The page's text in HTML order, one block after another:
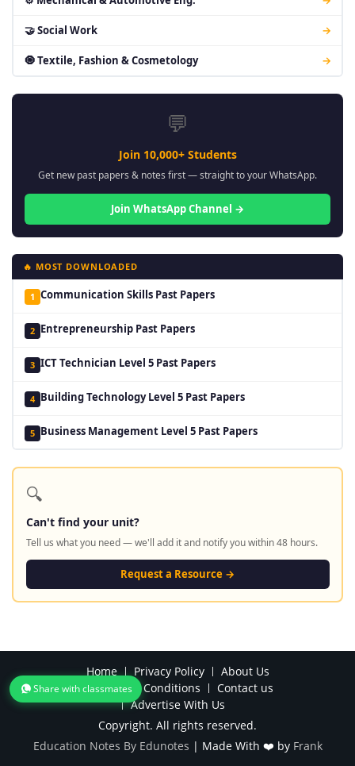
🤝 Social Work →
🧿 Textile, Fashion & Cosmetology →
💬
Join 10,000+ Students
Get new past papers & notes first — straight to your WhatsApp.
Join WhatsApp Channel →
🔥 MOST DOWNLOADED
1 Communication Skills Past Papers
2 Entrepreneurship Past Papers
3 ICT Technician Level 5 Past Papers
4 Building Technology Level 5 Past Papers
5 Business Management Level 5 Past Papers
🔍
Can't find your unit?
Tell us what you need — we'll add it and notify you within 48 hours.
Request a Resource →
Home Privacy Policy
About Us
Terms and Conditions
Contact us
Advertise With Us
Copyright. All rights reserved.
Education Notes By Edunotes | Made With ❤️ by Frank
Share with classmates